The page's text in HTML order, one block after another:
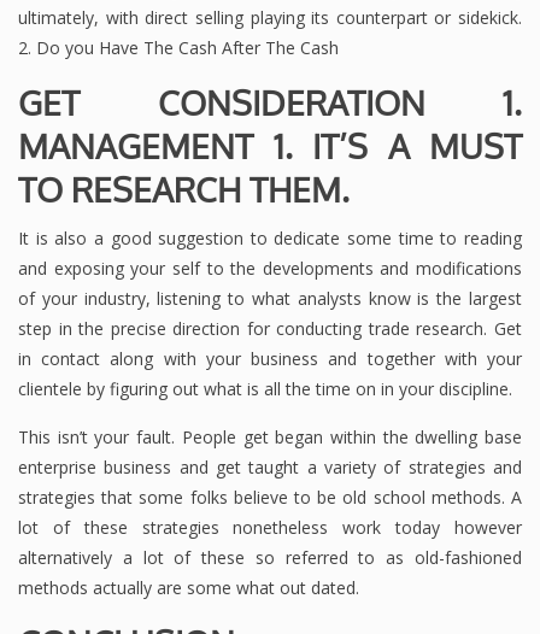
ultimately, with direct selling playing its counterpart or sidekick.
2. Do you Have The Cash After The Cash
GET CONSIDERATION 1.
MANAGEMENT 1. IT’S A MUST
TO RESEARCH THEM.
It is also a good suggestion to dedicate some time to reading
and exposing your self to the developments and modifications
of your industry, listening to what analysts know is the largest
step in the precise direction for conducting trade research. Get
in contact along with your business and together with your
clientele by figuring out what is all the time on in your discipline.
This isn’t your fault. People get began within the dwelling base
enterprise business and get taught a variety of strategies and
strategies that some folks believe to be old school methods. A
lot of these strategies nonetheless work today however
alternatively a lot of these so referred to as old-fashioned
methods actually are some what out dated.